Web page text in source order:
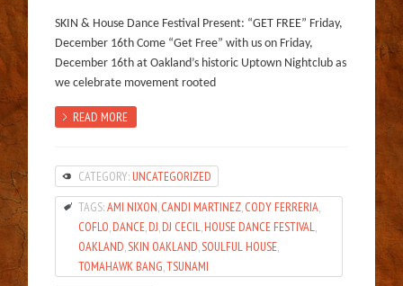
SKIN & House Dance Festival Present: “GET FREE” Friday,
December 16th Come “Get Free” with us on Friday,
December 16th at Oakland’s historic Uptown Nightclub as
we celebrate movement rooted
READ MORE
CATEGORY: UNCATEGORIZED
TAGS:AMI NIXON,CANDI MARTINEZ,CODY FERRERIA,
COFLO,DANCE,DJ,DJ CECIL,HOUSE DANCE FESTIVAL,
OAKLAND,SKIN OAKLAND,SOULFUL HOUSE,
TOMAHAWK BANG,TSUNAMI